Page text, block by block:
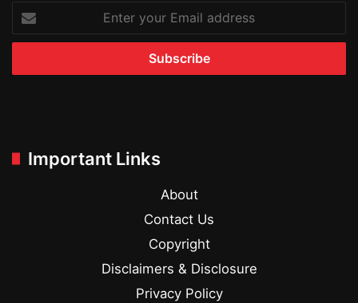
Enter
your
Email
Important Links
About
Contact Us
Copyright
Disclaimers & Disclosure
Privacy Policy